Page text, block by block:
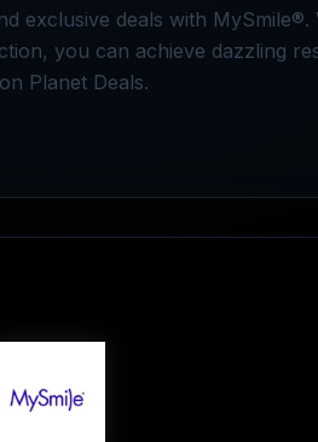
exclusive deals with MySmile®.
you can achieve dazzling
Planet Deals.